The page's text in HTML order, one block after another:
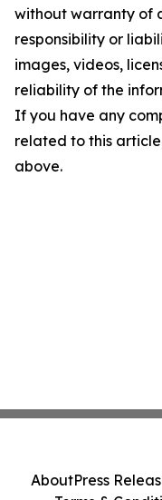
without warranty of
responsibility or
images, videos,
reliability of the
If you have any
related to this
above.
AboutPress